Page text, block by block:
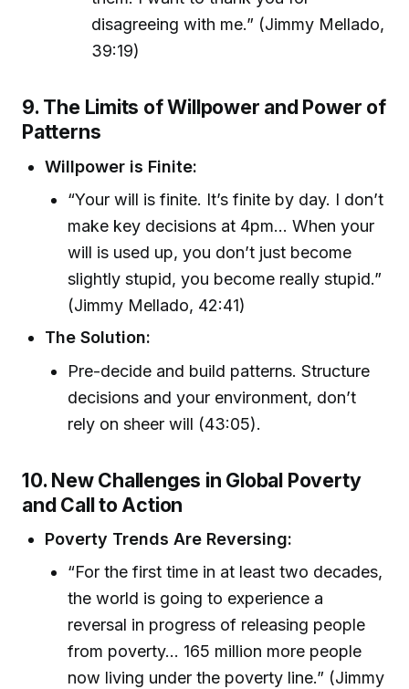
disagreeing with me.” (Jimmy Mellado,
39:19)
9. The Limits of Willpower and Power of
Patterns
Willpower is Finite:
“Your will is finite. It’s finite by day. I don’t
make key decisions at 4pm... When your
will is used up, you don’t just become
slightly stupid, you become really stupid.”
(Jimmy Mellado, 42:41)
The Solution:
Pre-decide and build patterns. Structure
decisions and your environment, don’t
rely on sheer will (43:05).
10. New Challenges in Global Poverty
and Call to Action
Poverty Trends Are Reversing:
“For the first time in at least two decades,
the world is going to experience a
reversal in progress of releasing people
from poverty... 165 million more people
now living under the poverty line.” (Jimmy